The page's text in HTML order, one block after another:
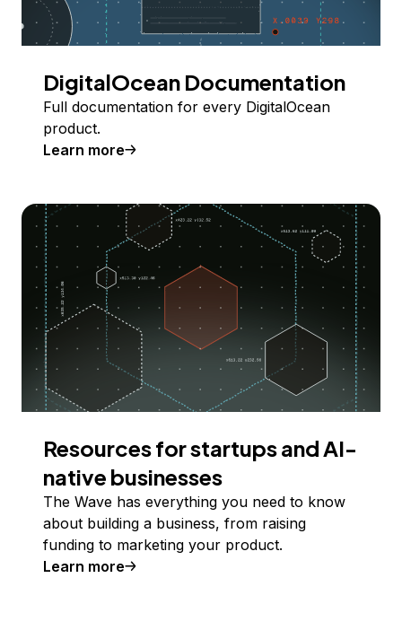
DigitalOcean Documentation
Full documentation for every DigitalOcean
product.
Learn more
Resources for startups and AI-
native businesses
The Wave has everything you need to know
about building a business, from raising
funding to marketing your product.
Learn more